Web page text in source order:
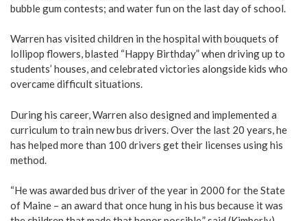
bubble gum contests; and water fun on the last day of school.
Warren has visited children in the hospital with bouquets of
lollipop flowers, blasted “Happy Birthday” when driving up to
students’ houses, and celebrated victories alongside kids who
overcame difficult situations.
During his career, Warren also designed and implemented a
curriculum to train new bus drivers. Over the last 20 years, he
has helped more than 100 drivers get their licenses using his
method.
“He was awarded bus driver of the year in 2000 for the State
of Maine – an award that once hung in his bus because it was